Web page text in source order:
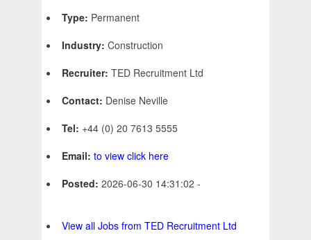
Type: Permanent
Industry: Construction
Recruiter: TED Recruitment Ltd
Contact: Denise Neville
Tel: +44 (0) 20 7613 5555
Email: to view click here
Posted: 2026-06-30 14:31:02 -
View all Jobs from TED Recruitment Ltd